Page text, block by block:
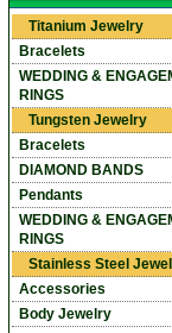
Titanium Jewelry
Bracelets
WEDDING &
RINGS
Tungsten Jewelry
Bracelets
DIAMOND BANDS
Pendants
WEDDING &
RINGS
Stainless Steel
Accessories
Body Jewelry